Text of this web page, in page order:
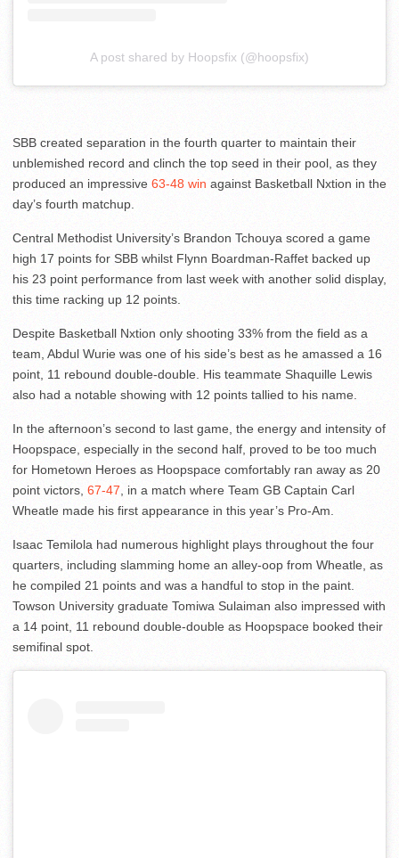
A post shared by Hoopsfix (@hoopsfix)
SBB created separation in the fourth quarter to maintain their
unblemished record and clinch the top seed in their pool, as they
produced an impressive 63-48 win against Basketball Nxtion in the
day’s fourth matchup.
Central Methodist University’s Brandon Tchouya scored a game
high 17 points for SBB whilst Flynn Boardman-Raffet backed up
his 23 point performance from last week with another solid display,
this time racking up 12 points.
Despite Basketball Nxtion only shooting 33% from the field as a
team, Abdul Wurie was one of his side’s best as he amassed a 16
point, 11 rebound double-double. His teammate Shaquille Lewis
also had a notable showing with 12 points tallied to his name.
In the afternoon’s second to last game, the energy and intensity of
Hoopspace, especially in the second half, proved to be too much
for Hometown Heroes as Hoopspace comfortably ran away as 20
point victors, 67-47 , in a match where Team GB Captain Carl
Wheatle made his first appearance in this year’s Pro-Am.
Isaac Temilola had numerous highlight plays throughout the four
quarters, including slamming home an alley-oop from Wheatle, as
he compiled 21 points and was a handful to stop in the paint.
Towson University graduate Tomiwa Sulaiman also impressed with
a 14 point, 11 rebound double-double as Hoopspace booked their
semifinal spot.